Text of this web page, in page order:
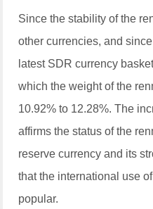
Since the stability of the
other currencies, and
latest SDR currency
which the weight of the
10.92% to 12.28%. The
affirms the status of the
reserve currency and its
that the international use
popular.